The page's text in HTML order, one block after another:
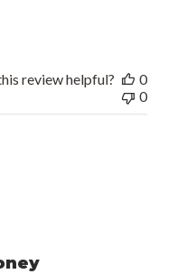
review helpful?
0
0